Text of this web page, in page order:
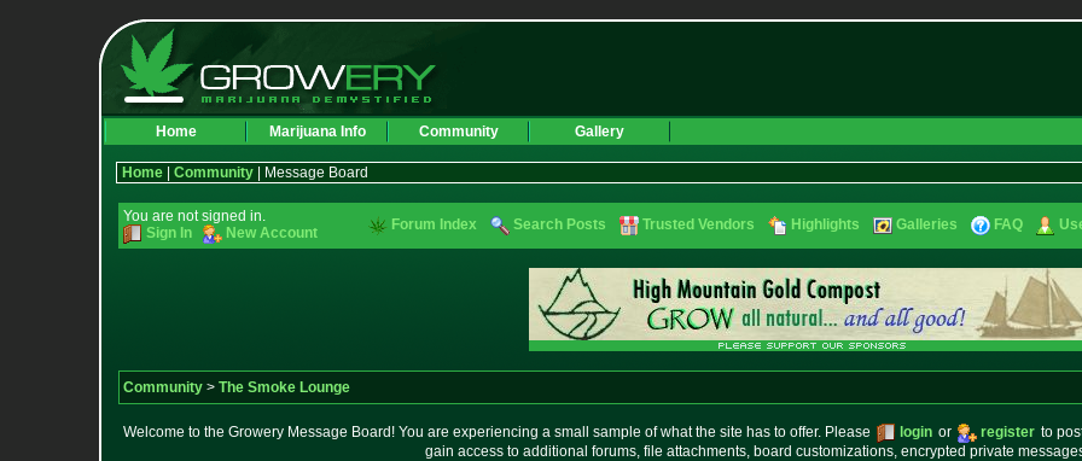
Home Marijuana Info Community Gallery
Home Community | Message Board
You are not signed in.
Sign In
New Account Forum Index Search Posts Trusted Vendors Highlights Galleries FAQ
Community > The Smoke Lounge
Welcome to the Growery Message Board! You are experiencing a small sample of what the site has to offer. Please login or register to
gain access to additional forums, file attachments, board customizations, encrypted private